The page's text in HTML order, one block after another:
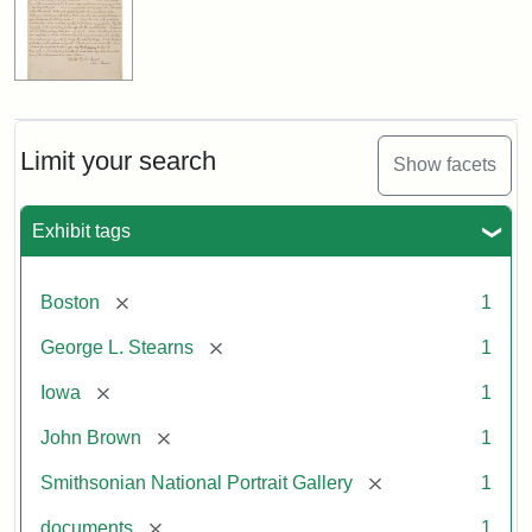
Limit your search Show facets
Exhibit tags
Boston [remove] 1
George L. Stearns [remove] 1
Iowa [remove] 1
John Brown [remove] 1
Smithsonian National Portrait Gallery [remove] 1
documents [remove] 1